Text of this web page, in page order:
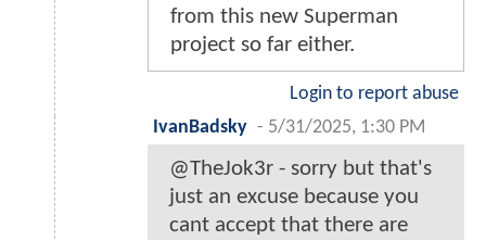
from this new Superman
project so far either.
Login to report abuse
IvanBadsky - 5/31/2025, 1:30 PM
@TheJok3r - sorry but that's
just an excuse because you
cant accept that there are